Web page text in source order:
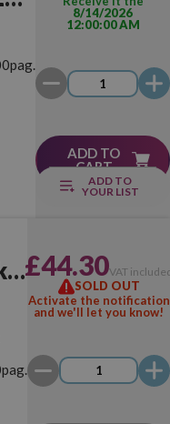
8/14/2026
12:00:00 AM
ADD TO
CART
ADD TO
YOUR LIST
£44.30VAT
SOLD OUT
Activate the notification
and we'll let you know!